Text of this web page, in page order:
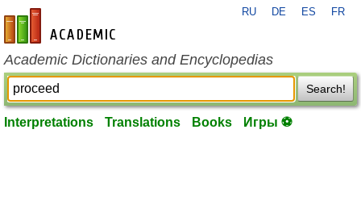
en-academic.com
RU DE ES FR
Academic Dictionaries and Encyclopedias
Search!
Interpretations Translations Books Игры ⚽